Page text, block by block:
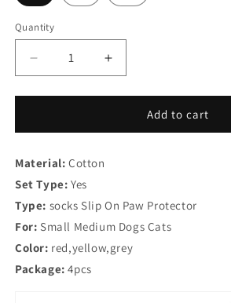
Quantity
Decrease
quantity
for
Warm
Dog
Socks
Slip
Increase
quantity
for
Warm
Slip
Add to cart
Material: Cotton
Set Type: Yes
Type: socks Slip On Paw Protector
For: Small Medium Dogs Cats
Color: red,yellow,grey
Package: 4pcs